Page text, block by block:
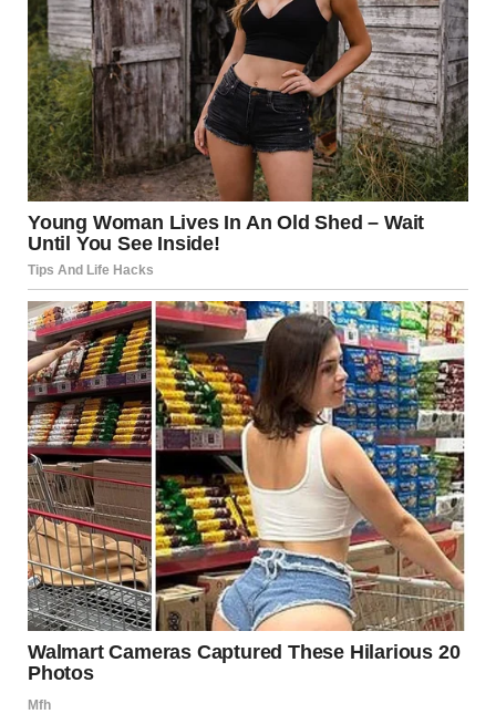
anorexia. Techniques such as cognitive-behavioral therapy
(CBT) are employed to help individuals change negative
thought patterns related to body image and food. Annie
credits therapy as a pivotal part of her recovery, helping
her navigate the complex emotions tied to her eating
disorder and teaching her strategies for coping with
anxiety around food.
The Importance of Support
Networks
Family and friends play an essential role in providing
support during the recovery process. Annie emphasizes
that having a strong support network was critical in her
journey. Loved ones can offer encouragement and
understanding, which are vital in combating the feelings of
isolation that often accompany eating disorders.
Rediscovering Self-Worth